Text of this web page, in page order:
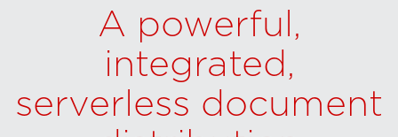
A powerful,
integrated,
serverless document